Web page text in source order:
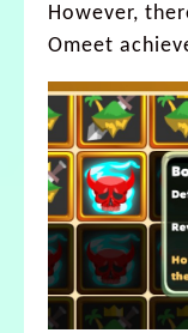
However,
Omeet